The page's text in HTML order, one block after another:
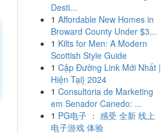
Desti...
1 Affordable New Homes in
Broward County Under $3...
1 Kilts for Men: A Modern
Scottish Style Guide
1 Cập Đường Link Mới Nhất |
Hiện Tại} 2024
1 Consultoria de Marketing
em Senador Canedo: ...
1 PG电子 ： 感受 全新 线上
电子游戏 体验